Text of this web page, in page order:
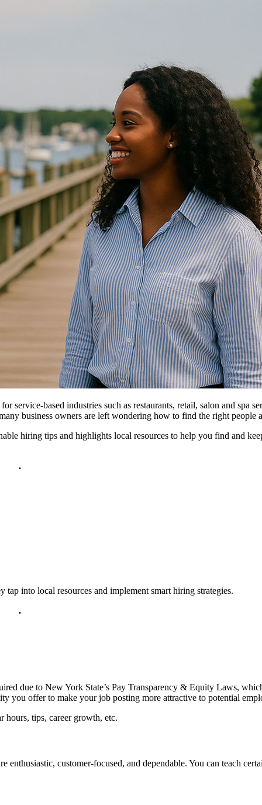
based industries such as restaurants, retail, salon and spa
business owners are left wondering how to find the right people
hiring tips and highlights local resources to help you find and
tap into local resources and implement smart hiring strategies.
due to New York State’s Pay Transparency & Equity Laws,
you offer to make your job posting more attractive to potential
hours, tips, career growth, etc.
customer-focused, and dependable. You can teach